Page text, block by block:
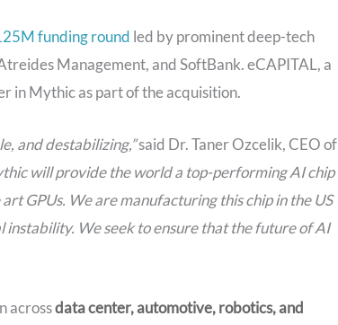
funding round led by prominent deep-tech
Management, and SoftBank. eCAPITAL, a
in Mythic as part of the acquisition.
and destabilizing,”said Dr. Taner Ozcelik, CEO of
will provide the world a top-performing AI chip
GPUs. We are manufacturing this chip in the US
We seek to ensure that the future of AI
acrossdata center, automotive, robotics, and